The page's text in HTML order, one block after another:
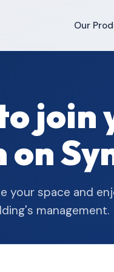
Our
join
on
your space and
management.